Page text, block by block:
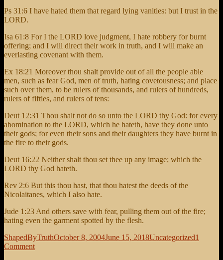
Ps 31:6 I have hated them that regard lying vanities: but I trust in the
LORD.
Isa 61:8 For I the LORD love judgment, I hate robbery for burnt
offering; and I will direct their work in truth, and I will make an
everlasting covenant with them.
Ex 18:21 Moreover thou shalt provide out of all the people able
men, such as fear God, men of truth, hating covetousness; and place
such over them, to be rulers of thousands, and rulers of hundreds,
rulers of fifties, and rulers of tens:
Deut 12:31 Thou shalt not do so unto the LORD thy God: for every
abomination to the LORD, which he hateth, have they done unto
their gods; for even their sons and their daughters they have burnt in
the fire to their gods.
Deut 16:22 Neither shalt thou set thee up any image; which the
LORD thy God hateth.
Rev 2:6 But this thou hast, that thou hatest the deeds of the
Nicolaitanes, which I also hate.
Jude 1:23 And others save with fear, pulling them out of the fire;
hating even the garment spotted by the flesh.
Author
ShapedByTruthPosted
October 8, 2004June 15, 2018Categories
Uncategorized1
Commenton